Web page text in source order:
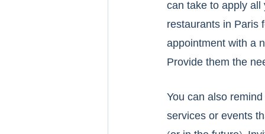
can take to apply
restaurants in Paris
appointment with a
Provide them the
You can also
services or events